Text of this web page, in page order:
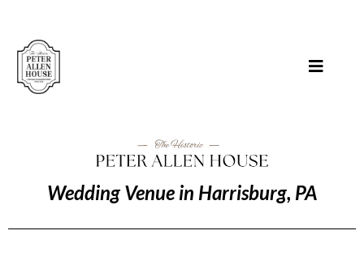
Wedding Venue in Harrisburg, PA